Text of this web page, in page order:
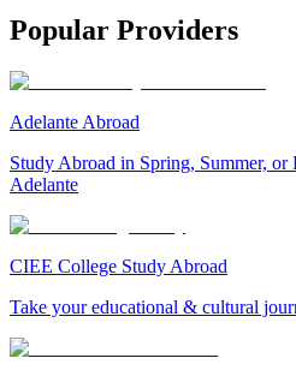
Popular Providers
Adelante Abroad
Study Abroad in Spring, Summer,
Adelante
CIEE College Study Abroad
Take your educational & cultural